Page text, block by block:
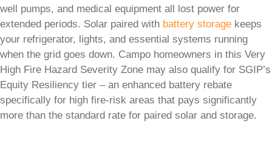
Commercial
Commercial
Solar
well pumps, and medical equipment all lost power for
extended periods. Solar paired with battery storage keeps
your refrigerator, lights, and essential systems running
when the grid goes down. Campo homeowners in this Very
High Fire Hazard Severity Zone may also qualify for SGIP’s
Equity Resiliency tier – an enhanced battery rebate
specifically for high fire-risk areas that pays significantly
more than the standard rate for paired solar and storage.